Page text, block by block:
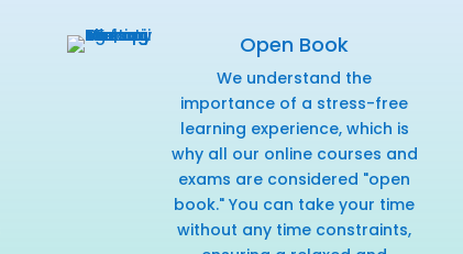
Open Book
We understand the
importance of a stress-free
learning experience, which is
why all our online courses and
exams are considered "open
book." You can take your time
without any time constraints,